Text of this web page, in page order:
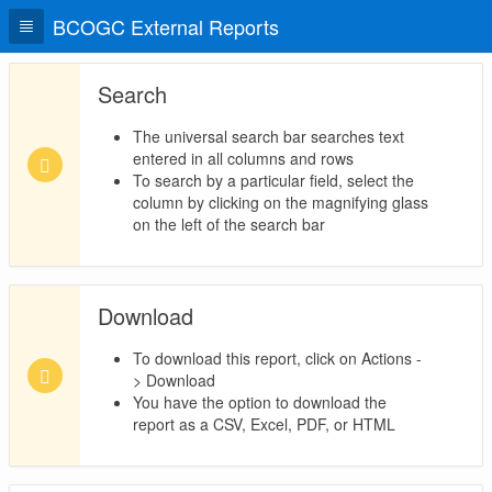
BCOGC External Reports
Search
The universal search bar searches text
entered in all columns and rows
To search by a particular field, select the
column by clicking on the magnifying glass
on the left of the search bar
Download
To download this report, click on Actions -
> Download
You have the option to download the
report as a CSV, Excel, PDF, or HTML